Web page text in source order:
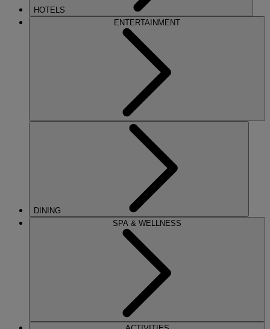
HOTELS
ENTERTAINMENT
DINING
SPA & WELLNESS